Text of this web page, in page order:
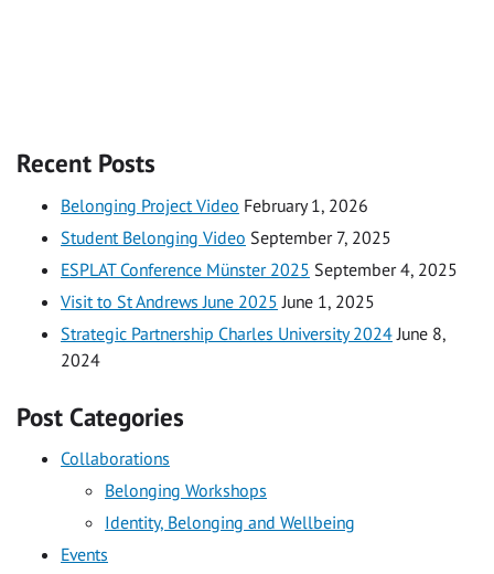
Recent Posts
Belonging Project Video February 1, 2026
Student Belonging Video September 7, 2025
ESPLAT Conference Münster 2025 September 4, 2025
Visit to St Andrews June 2025 June 1, 2025
Strategic Partnership Charles University 2024 June 8,
2024
Post Categories
Collaborations
Belonging Workshops
Identity, Belonging and Wellbeing
Events